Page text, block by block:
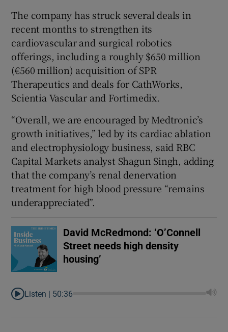
The ‌company ‌has ​struck several deals in
recent months to strengthen its
cardiovascular and surgical robotics
offerings, including a roughly $650 million
(€560 million) acquisition ⁠of SPR
Therapeutics and deals ​for CathWorks,
Scientia Vascular and Fortimedix.
“Overall, ​we are encouraged by Medtronic’s
growth initiatives,” led by its cardiac ablation
and ‌electrophysiology business, said RBC
Capital Markets ​analyst Shagun Singh, adding
that the company’s renal denervation
treatment for high blood pressure “remains
⁠underappreciated”.
David McRedmond: ‘O’Connell
Street needs high density
housing’
Listen | 50:36